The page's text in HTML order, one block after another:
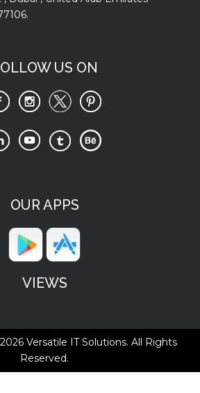
US ON
OUR APPS
VIEWS
Versatile IT Solutions. All Rights
Reserved.